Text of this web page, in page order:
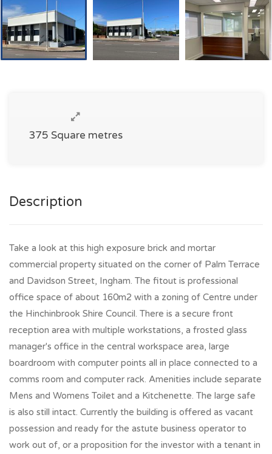
375 Square metres
Description
Take a look at this high exposure brick and mortar
commercial property situated on the corner of Palm Terrace
and Davidson Street, Ingham. The fitout is professional
office space of about 160m2 with a zoning of Centre under
the Hinchinbrook Shire Council. There is a secure front
reception area with multiple workstations, a frosted glass
manager's office in the central workspace area, large
boardroom with computer points all in place connected to a
comms room and computer rack. Amenities include separate
Mens and Womens Toilet and a Kitchenette. The large safe
is also still intact. Currently the building is offered as vacant
possession and ready for the astute business operator to
work out of, or a proposition for the investor with a tenant in